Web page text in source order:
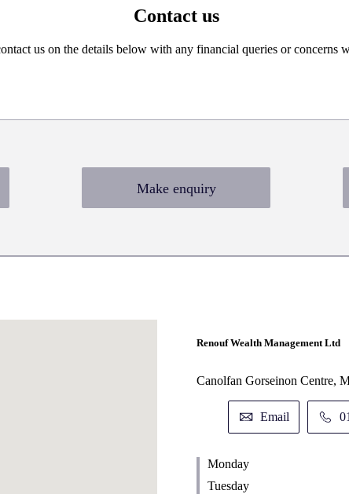
Contact us
us on the details below with any financial queries or concerns
Make enquiry
Renouf Wealth Management Ltd
Canolfan Gorseinon Centre,
Email
Monday
Tuesday